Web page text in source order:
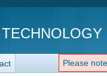
Please